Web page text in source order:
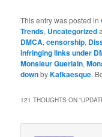
This entry was posted in
Trends, Uncategorized
DMCA,censorship,
infringing links under
Monsieur Guerlain,
downbyKafkaesque.
121 THOUGHTS ON “